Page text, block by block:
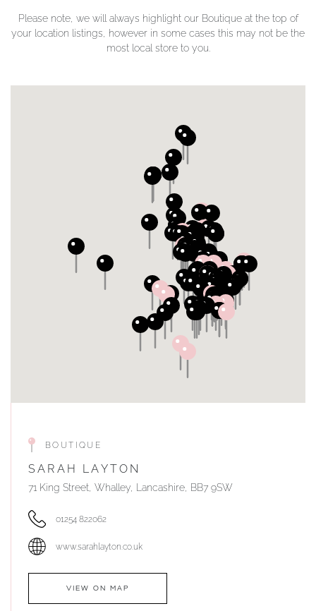
Please note, we will always highlight our Boutique at the top of
your location listings, however in some cases this may not be the
most local store to you.
BOUTIQUE
SARAH LAYTON
71 King Street, Whalley, Lancashire, BB7 9SW
01254 822062
www.sarahlayton.co.uk
VIEW ON MAP